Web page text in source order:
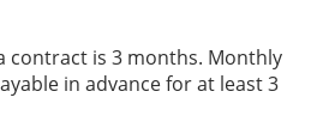
contract is 3 months. Monthly
in advance for at least 3